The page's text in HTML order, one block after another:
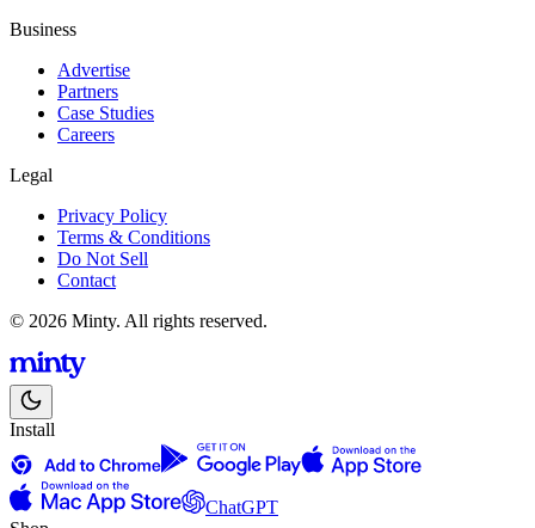
Business
Advertise
Partners
Case Studies
Careers
Legal
Privacy Policy
Terms & Conditions
Do Not Sell
Contact
© 2026 Minty. All rights reserved.
Install
ChatGPT